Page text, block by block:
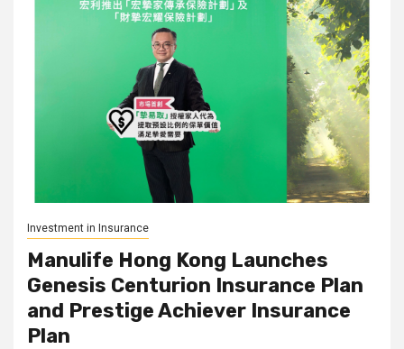
Investment in Insurance
Manulife Hong Kong Launches
Genesis Centurion Insurance Plan
and Prestige Achiever Insurance
Plan